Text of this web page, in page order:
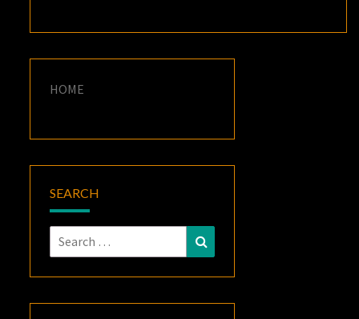
HOME
SEARCH
Search
for: